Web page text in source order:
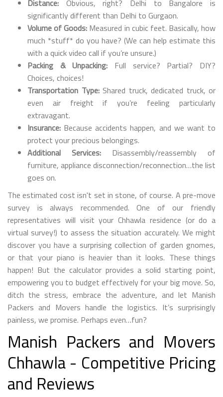
Distance: Obvious, right? Delhi to Bangalore is
significantly different than Delhi to Gurgaon.
Volume of Goods: Measured in cubic feet. Basically, how
much *stuff* do you have? (We can help estimate this
with a quick video call if you’re unsure.)
Packing & Unpacking: Full service? Partial? DIY?
Choices, choices!
Transportation Type:Shared truck, dedicated truck, or
even air freight if you’re feeling particularly
extravagant.
Insurance: Because accidents happen, and we want to
protect your precious belongings.
Additional Services: Disassembly/reassembly of
furniture, appliance disconnection/reconnection…the list
goes on.
The estimated cost isn't set in stone, of course. A pre-move
survey is always recommended. One of our friendly
representatives will visit your Chhawla residence (or do a
virtual survey!) to assess the situation accurately. We might
discover you have a surprising collection of garden gnomes,
or that your piano is heavier than it looks. These things
happen! But the calculator provides a solid starting point,
empowering you to budget effectively for your big move. So,
ditch the stress, embrace the adventure, and let Manish
Packers and Movers handle the logistics. It’s surprisingly
painless, we promise. Perhaps even…fun?
Manish Packers and Movers
Chhawla - Competitive Pricing
and Reviews